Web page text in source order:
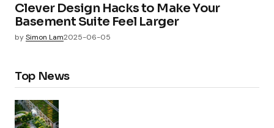
Clever Design Hacks to Make Your
Basement Suite Feel Larger
bySimon Lam2025-06-05
Top News